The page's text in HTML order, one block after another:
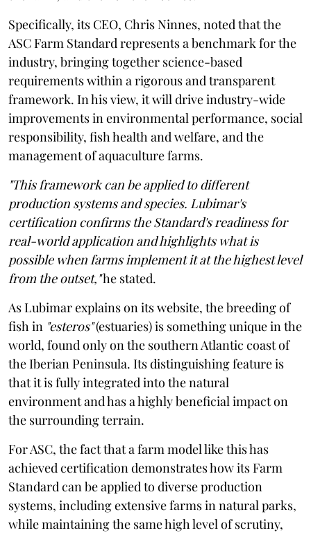
Specifically, its CEO, Chris Ninnes, noted that the
ASC Farm Standard represents a benchmark for the
industry, bringing together science-based
requirements within a rigorous and transparent
framework. In his view, it will drive industry-wide
improvements in environmental performance, social
responsibility, fish health and welfare, and the
management of aquaculture farms.
"This framework can be applied to different
production systems and species. Lubimar's
certification confirms the Standard's readiness for
real-world application and highlights what is
possible when farms implement it at the highest level
from the outset,"he stated.
As Lubimar explains on its website, the breeding of
fish in "esteros"(estuaries) is something unique in the
world, found only on the southern Atlantic coast of
the Iberian Peninsula. Its distinguishing feature is
that it is fully integrated into the natural
environment and has a highly beneficial impact on
the surrounding terrain.
For ASC, the fact that a farm model like this has
achieved certification demonstrates how its Farm
Standard can be applied to diverse production
systems, including extensive farms in natural parks,
while maintaining the same high level of scrutiny,